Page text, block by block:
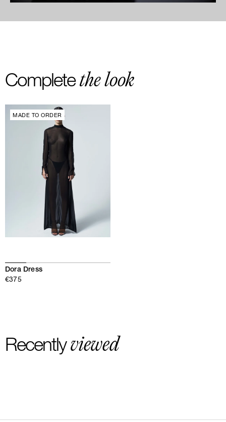
Completethe look
MADE TO ORDER
Dora Dress
€375
Recentlyviewed